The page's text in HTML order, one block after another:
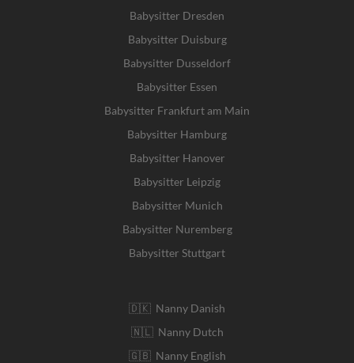
Babysitter Dresden
Babysitter Duisburg
Babysitter Dusseldorf
Babysitter Essen
Babysitter Frankfurt am Main
Babysitter Hamburg
Babysitter Hanover
Babysitter Leipzig
Babysitter Munich
Babysitter Nuremberg
Babysitter Stuttgart
🇩🇰 Nanny Danish
🇳🇱 Nanny Dutch
🇬🇧 Nanny English